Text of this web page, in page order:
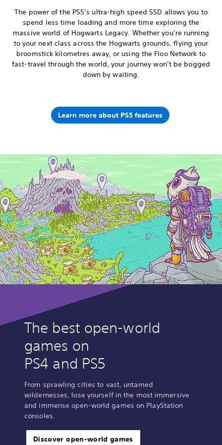
The power of the PS5’s ultra-high speed SSD allows you to
spend less time loading and more time exploring the
massive world of Hogwarts Legacy. Whether you’re running
to your next class across the Hogwarts grounds, flying your
broomstick kilometres away, or using the Floo Network to
fast-travel through the world, your journey won’t be bogged
down by waiting.
Learn more about PS5 features
The best open-world
games on
PS4 and PS5
From sprawling cities to vast, untamed
wildernesses, lose yourself in the most immersive
and immense open-world games on PlayStation
consoles.
Discover open-world games